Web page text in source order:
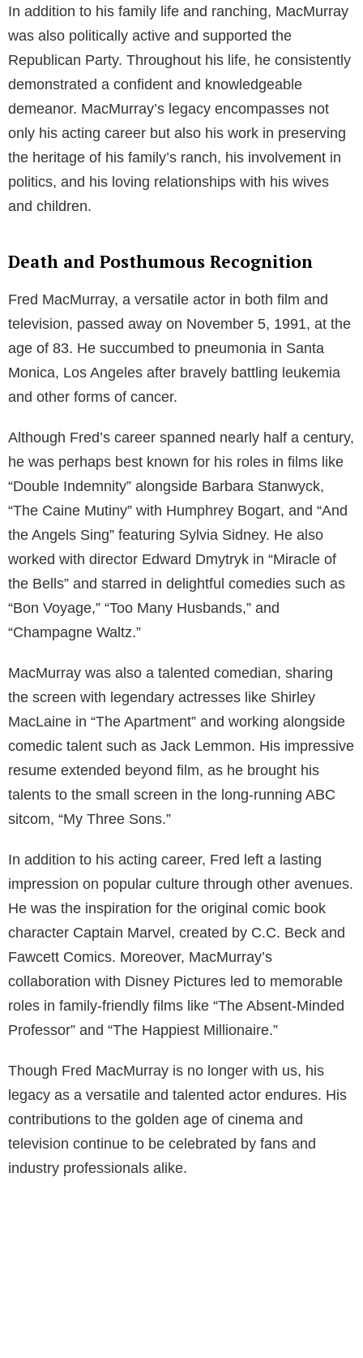
In addition to his family life and ranching, MacMurray
was also politically active and supported the
Republican Party. Throughout his life, he consistently
demonstrated a confident and knowledgeable
demeanor. MacMurray’s legacy encompasses not
only his acting career but also his work in preserving
the heritage of his family’s ranch, his involvement in
politics, and his loving relationships with his wives
and children.
Death and Posthumous Recognition
Fred MacMurray, a versatile actor in both film and
television, passed away on November 5, 1991, at the
age of 83. He succumbed to pneumonia in Santa
Monica, Los Angeles after bravely battling leukemia
and other forms of cancer.
Although Fred’s career spanned nearly half a century,
he was perhaps best known for his roles in films like
“Double Indemnity” alongside Barbara Stanwyck,
“The Caine Mutiny” with Humphrey Bogart, and “And
the Angels Sing” featuring Sylvia Sidney. He also
worked with director Edward Dmytryk in “Miracle of
the Bells” and starred in delightful comedies such as
“Bon Voyage,” “Too Many Husbands,” and
“Champagne Waltz.”
MacMurray was also a talented comedian, sharing
the screen with legendary actresses like Shirley
MacLaine in “The Apartment” and working alongside
comedic talent such as Jack Lemmon. His impressive
resume extended beyond film, as he brought his
talents to the small screen in the long-running ABC
sitcom, “My Three Sons.”
In addition to his acting career, Fred left a lasting
impression on popular culture through other avenues.
He was the inspiration for the original comic book
character Captain Marvel, created by C.C. Beck and
Fawcett Comics. Moreover, MacMurray’s
collaboration with Disney Pictures led to memorable
roles in family-friendly films like “The Absent-Minded
Professor” and “The Happiest Millionaire.”
Though Fred MacMurray is no longer with us, his
legacy as a versatile and talented actor endures. His
contributions to the golden age of cinema and
television continue to be celebrated by fans and
industry professionals alike.